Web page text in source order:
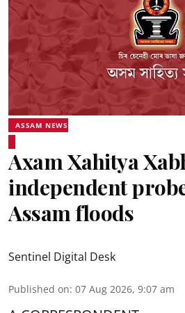
ASSAM NEWS
Axam Xahitya
independent
Assam floods
Sentinel Digital Desk
Published on: 07 Aug 2026, 9:07 am